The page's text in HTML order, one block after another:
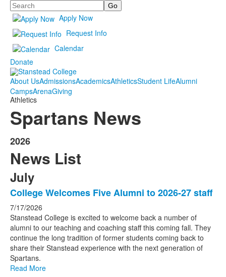
Search
Apply Now
Request Info
Calendar
Donate
About UsAdmissionsAcademicsAthleticsStudent LifeAlumni
CampsArenaGiving
Athletics
Spartans News
2026
News List
July
College Welcomes Five Alumni to 2026-27 staff
7/17/2026
Stanstead College is excited to welcome back a number of
alumni to our teaching and coaching staff this coming fall. They
continue the long tradition of former students coming back to
share their Stanstead experience with the next generation of
Spartans.
Read More